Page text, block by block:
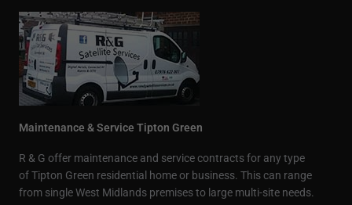
Maintenance & Service Tipton Green
R & G offer maintenance and service contracts for any type
of Tipton Green residential home or business. This can range
from single West Midlands premises to large multi-site needs.